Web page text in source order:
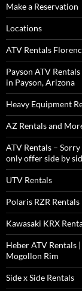
Make a Reservation
Locations
ATV Rentals
Payson ATV
in Payson, Arizona
Heavy Equipment
AZ Rentals and
ATV Rentals –
only offer side by
UTV Rentals
Polaris RZR Rentals
Kawasaki KRX
Heber ATV Rentals
Mogollon Rim
Side x Side Rentals